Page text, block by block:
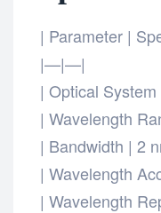
| Parameter |
|—|—|
| Optical
| Wavelength
| Bandwidth | 2
| Wavelength
| Wavelength